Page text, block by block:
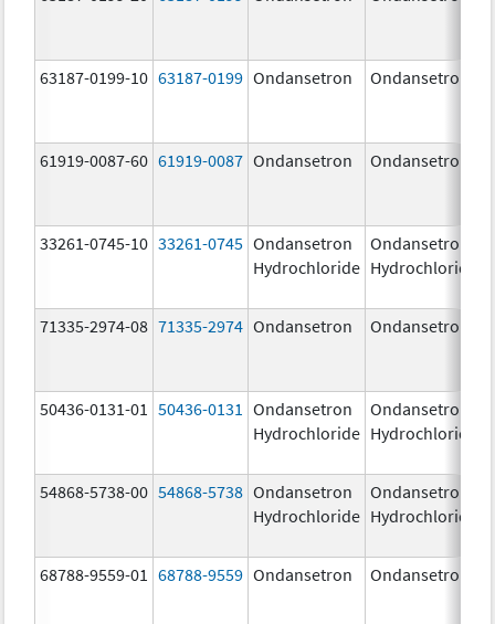
63187-0199-10 63187-0199 Ondansetron Ondansetron
61919-0087-60 61919-0087 Ondansetron Ondansetron
33261-0745-10 33261-0745 Ondansetron
Hydrochloride
Ondansetron
Hydrochloride
71335-2974-08 71335-2974 Ondansetron Ondansetron
50436-0131-01 50436-0131
Ondansetron
Hydrochloride
Ondansetron
Hydrochloride
54868-5738-00 54868-5738 Ondansetron
Hydrochloride
Ondansetron
Hydrochloride
68788-9559-01 68788-9559 Ondansetron Ondansetron